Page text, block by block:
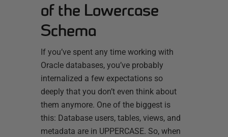
of the Lowercase
Schema
If you’ve spent any time working with
Oracle databases, you’ve probably
internalized a few expectations so
deeply that you don’t even think about
them anymore. One of the biggest is
this: Database users, tables, views, and
metadata are in UPPERCASE. So, when